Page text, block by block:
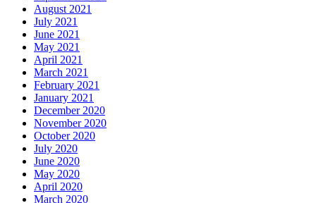
August 2021
July 2021
June 2021
May 2021
April 2021
March 2021
February 2021
January 2021
December 2020
November 2020
October 2020
July 2020
June 2020
May 2020
April 2020
March 2020